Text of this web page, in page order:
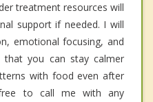
treatment resources will
support if needed. I will
emotional focusing, and
that you can stay calmer
with food even after
to call me with any